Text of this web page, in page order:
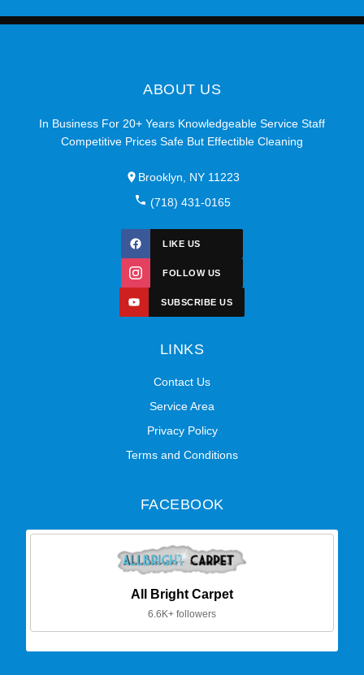
ABOUT US
In Business For 20+ Years Knowledgeable Service Staff
Competitive Prices Safe But Effectible Cleaning
Brooklyn, NY 11223
(718) 431-0165
LIKE US
FOLLOW US
SUBSCRIBE US
LINKS
Contact Us
Service Area
Privacy Policy
Terms and Conditions
FACEBOOK
All Bright Carpet
6.6K+ followers